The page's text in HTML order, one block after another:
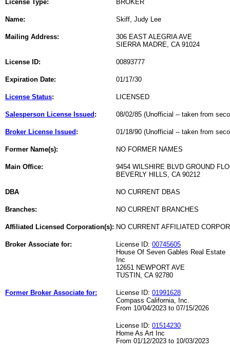
License Type: BROKER
Name: Skiff, Judy Lee
Mailing Address:
306 EAST ALEGRIA AVE
SIERRA MADRE, CA 91024
License ID: 00893777
Expiration Date: 01/17/30
License Status: LICENSED
Salesperson License Issued : 08/02/85 (Unofficial -- taken from
Broker License Issued : 01/18/90 (Unofficial -- taken from
Former Name(s): NO FORMER NAMES
Main Office:
9454 WILSHIRE BLVD GROUND
BEVERLY HILLS, CA 90212
DBA NO CURRENT DBAS
Branches: NO CURRENT BRANCHES
Affiliated Licensed Corporation(s): NO CURRENT AFFILIATED
Broker Associate for: License ID: 00745605
House Of Seven Gables Real Estate
Inc
12651 NEWPORT AVE
TUSTIN, CA 92780
Former Broker Associate for: License ID: 01991628
Compass California, Inc.
From 10/04/2023 to 07/15/2026
License ID: 01514230
Home As Art Inc
From 01/12/2023 to 10/03/2023